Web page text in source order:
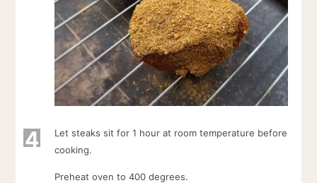
4
Let steaks sit for 1 hour at room temperature before
cooking.
Preheat oven to 400 degrees.